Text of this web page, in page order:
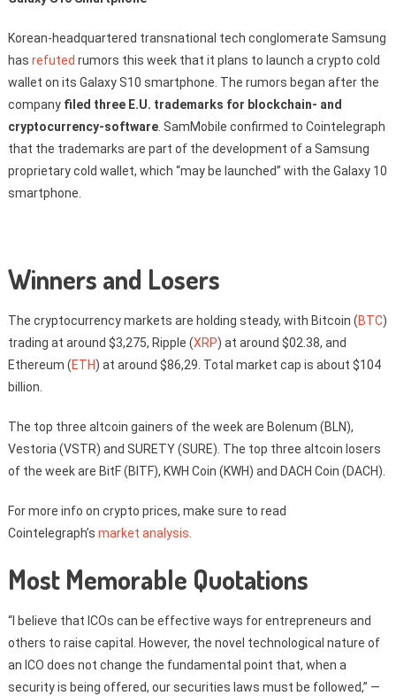
Korean-headquartered transnational tech conglomerate Samsung
has refuted rumors this week that it plans to launch a crypto cold
wallet on its Galaxy S10 smartphone. The rumors began after the
company filed three E.U. trademarks for blockchain- and
cryptocurrency-software. SamMobile confirmed to Cointelegraph
that the trademarks are part of the development of a Samsung
proprietary cold wallet, which “may be launched” with the Galaxy 10
smartphone.
Winners and Losers
The cryptocurrency markets are holding steady, with Bitcoin (BTC)
trading at around $3,275, Ripple (XRP) at around $02.38, and
Ethereum (ETH) at around $86,29. Total market cap is about $104
billion.
The top three altcoin gainers of the week are Bolenum (BLN),
Vestoria (VSTR) and SURETY (SURE). The top three altcoin losers
of the week are BitF (BITF), KWH Coin (KWH) and DACH Coin (DACH).
For more info on crypto prices, make sure to read
Cointelegraph’s market analysis
Most Memorable Quotations
“I believe that ICOs can be effective ways for entrepreneurs and
others to raise capital. However, the novel technological nature of
an ICO does not change the fundamental point that, when a
security is being offered, our securities laws must be followed,” —